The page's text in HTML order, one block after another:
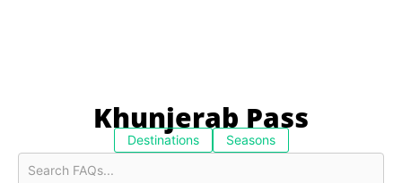
Khunjerab Pass
Destinations Seasons